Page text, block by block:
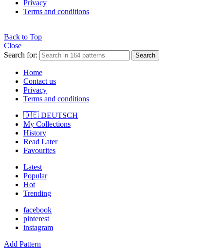
Privacy
Terms and conditions
Back to Top
Close
Search for:
Search
Home
Contact us
Privacy
Terms and conditions
🇩🇪 DEUTSCH
My Collections
History
Read Later
Favourites
Latest
Popular
Hot
Trending
facebook
pinterest
instagram
Add Pattern